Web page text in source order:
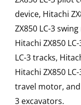
device, Hitachi
ZX850 LC-3
Hitachi ZX850
LC-3 tracks,
Hitachi ZX850
travel motor,
3 excavators.